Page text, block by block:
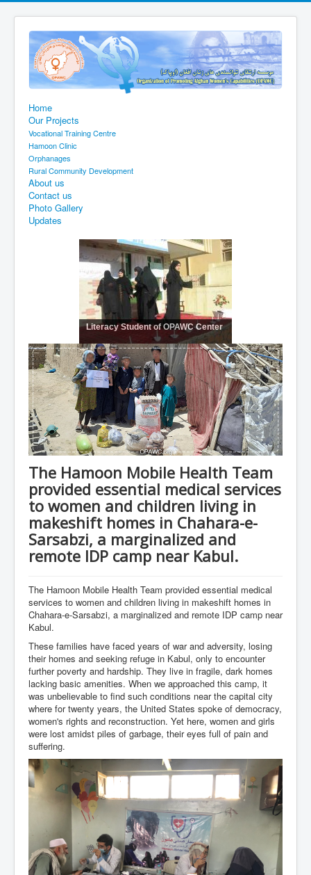
Home
Our Projects
Vocational Training Centre
Hamoon Clinic
Orphanages
Rural Community Development
About us
Contact us
Photo Gallery
Updates
Literacy Student of OPAWC Center
The Hamoon Mobile Health Team
provided essential medical services
to women and children living in
makeshift homes in Chahara-e-
Sarsabzi, a marginalized and
remote IDP camp near Kabul.
The Hamoon Mobile Health Team provided essential medical
services to women and children living in makeshift homes in
Chahara-e-Sarsabzi, a marginalized and remote IDP camp near
Kabul.
These families have faced years of war and adversity, losing
their homes and seeking refuge in Kabul, only to encounter
further poverty and hardship. They live in fragile, dark homes
lacking basic amenities. When we approached this camp, it
was unbelievable to find such conditions near the capital city
where for twenty years, the United States spoke of democracy,
women's rights and reconstruction. Yet here, women and girls
were lost amidst piles of garbage, their eyes full of pain and
suffering.